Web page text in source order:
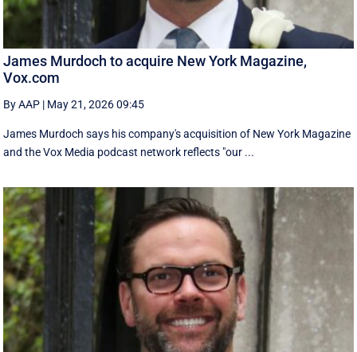
James Murdoch to acquire New York Magazine,
Vox.com
By AAP | May 21, 2026 09:45
James Murdoch says his company's acquisition of New York Magazine
and the Vox Media ‌podcast network reflects "our ...